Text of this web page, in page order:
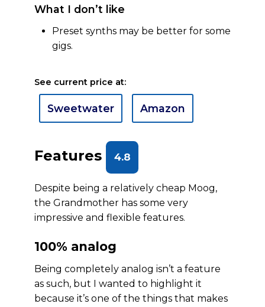
What I don’t like
Preset synths may be better for some
gigs.
See current price at:
Sweetwater Amazon
Features 4.8
Despite being a relatively cheap Moog,
the Grandmother has some very
impressive and flexible features.
100% analog
Being completely analog isn’t a feature
as such, but I wanted to highlight it
because it’s one of the things that makes